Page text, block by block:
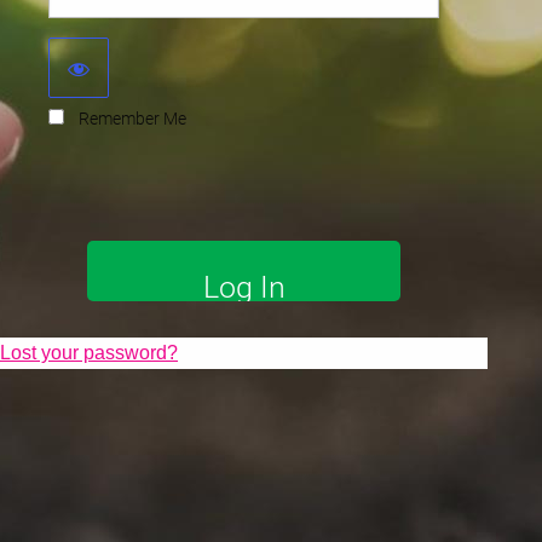
Remember Me
Lost your password?